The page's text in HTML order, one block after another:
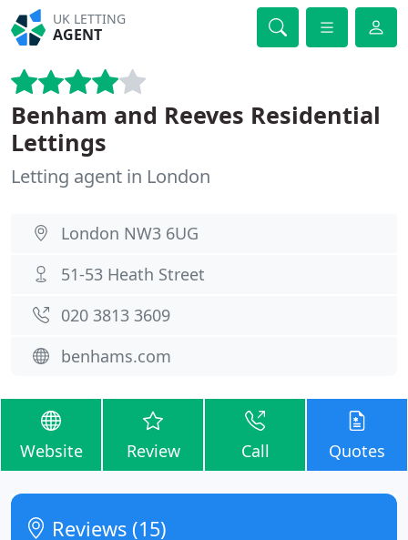
UK LETTING
AGENT
Benham and Reeves Residential
Lettings
Letting agent in London
London NW3 6UG
51-53 Heath Street
020 3813 3609
benhams.com
Website Review Call Quotes
Reviews (15)